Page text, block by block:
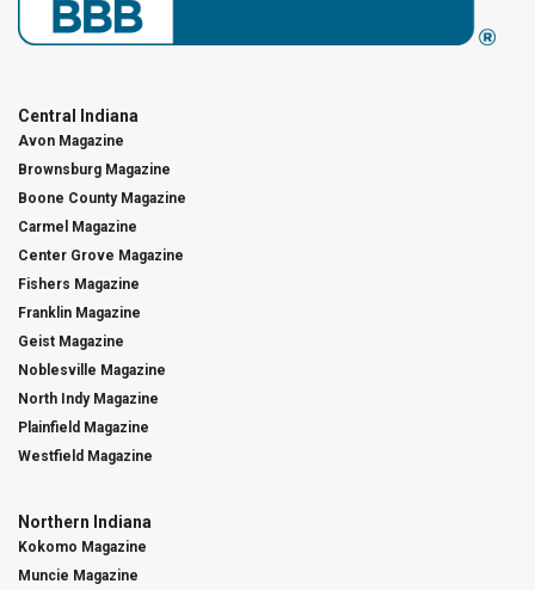
Central Indiana
Avon Magazine
Brownsburg Magazine
Boone County Magazine
Carmel Magazine
Center Grove Magazine
Fishers Magazine
Franklin Magazine
Geist Magazine
Noblesville Magazine
North Indy Magazine
Plainfield Magazine
Westfield Magazine
Northern Indiana
Kokomo Magazine
Muncie Magazine